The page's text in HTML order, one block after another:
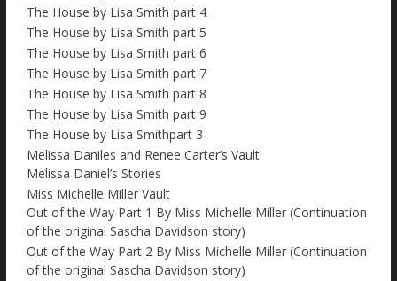
The House by Lisa Smith part 4
The House by Lisa Smith part 5
The House by Lisa Smith part 6
The House by Lisa Smith part 7
The House by Lisa Smith part 8
The House by Lisa Smith part 9
The House by Lisa Smithpart 3
Melissa Daniles and Renee Carter’s Vault
Melissa Daniel’s Stories
Miss Michelle Miller Vault
Out of the Way Part 1 By Miss Michelle Miller (Continuation
of the original Sascha Davidson story)
Out of the Way Part 2 By Miss Michelle Miller (Continuation
of the original Sascha Davidson story)